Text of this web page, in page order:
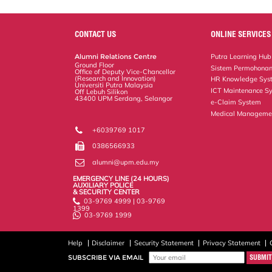
o
o
r
e
s
CONTACT US
Alumni Relations Centre
Ground Floor
Office of Deputy Vice-Chancellor
(Research and Innovation)
Universiti Putra Malaysia
Off Lebuh Silikon
43400 UPM Serdang, Selangor
+6039769 1017
0386566933
alumni@upm.edu.my
EMERGENCY LINE (24 HOURS)
AUXILIARY POLICE
& SECURITY CENTER
03-9769 4999 | 03-9769
1399
03-9769 1999
ONLINE SERVICES
Putra Learning Hub
Sistem
HR Knowledge
ICT Maintenance
e-Claim System
Medical
Help Disclaimer Security Statement Privacy Statement
SUBSCRIBE VIA EMAIL